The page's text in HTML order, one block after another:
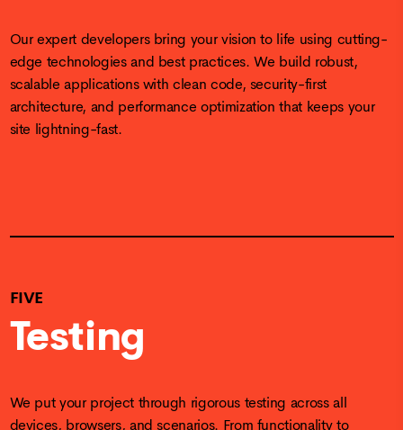
Our expert developers bring your vision to life using cutting-
edge technologies and best practices. We build robust,
scalable applications with clean code, security-first
architecture, and performance optimization that keeps your
site lightning-fast.
FIVE
Testing
We put your project through rigorous testing across all
devices, browsers, and scenarios. From functionality to